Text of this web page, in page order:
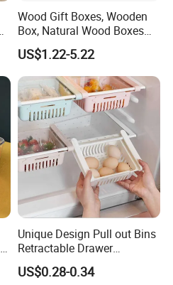
Wood Gift Boxes, Wooden
Box, Natural Wood Boxes
with Sliding Lid, Storage
Boxes for Organize Boxes
US$1.22-5.22
Unique Design Pull out Bins
Retractable Drawer
Refrigerator Storage Box
US$0.28-0.34